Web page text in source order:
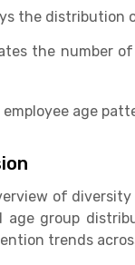
the distribution
the number of
age
of
age group
trends